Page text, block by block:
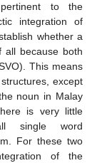
to the
integration of
whether a
all because both
This means
except
noun in Malay
is very little
single word
For these two
of the